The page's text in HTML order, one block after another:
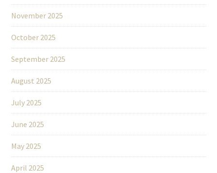
November 2025
October 2025
September 2025
August 2025
July 2025
June 2025
May 2025
April 2025